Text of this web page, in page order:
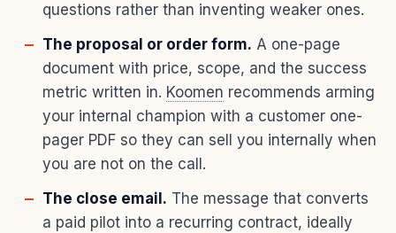
questions rather than inventing weaker ones.
The proposal or order form. A one-page
document with price, scope, and the success
metric written in. Koomen recommends arming
your internal champion with a customer one-
pager PDF so they can sell you internally when
you are not on the call.
The close email. The message that converts
a paid pilot into a recurring contract, ideally